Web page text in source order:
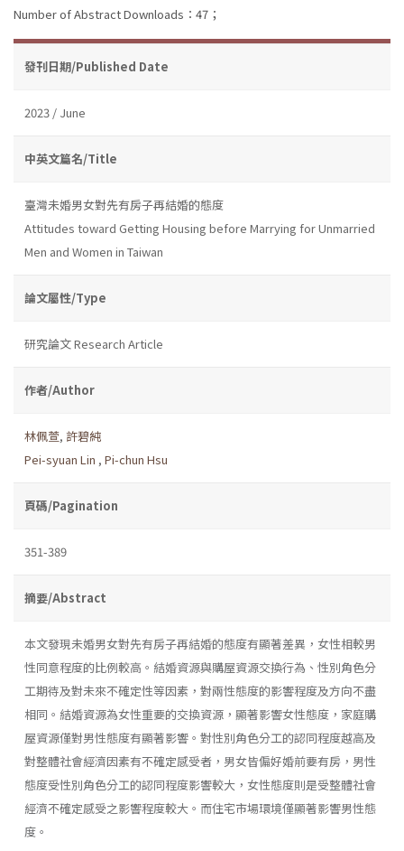
Number of Abstract Downloads：47；
發刊日期/Published Date
2023 / June
中英文篇名/Title
臺灣未婚男女對先有房子再結婚的態度
Attitudes toward Getting Housing before Marrying for Unmarried
Men and Women in Taiwan
論文屬性/Type
研究論文 Research Article
作者/Author
林佩萱, 許碧純
Pei-syuan Lin , Pi-chun Hsu
頁碼/Pagination
351-389
摘要/Abstract
本文發現未婚男女對先有房子再結婚的態度有顯著差異，女性相較男
性同意程度的比例較高。結婚資源與購屋資源交換行為、性別角色分
工期待及對未來不確定性等因素，對兩性態度的影響程度及方向不盡
相同。結婚資源為女性重要的交換資源，顯著影響女性態度，家庭購
屋資源僅對男性態度有顯著影響。對性別角色分工的認同程度越高及
對整體社會經濟因素有不確定感受者，男女皆偏好婚前要有房，男性
態度受性別角色分工的認同程度影響較大，女性態度則是受整體社會
經濟不確定感受之影響程度較大。而住宅市場環境僅顯著影響男性態
度。